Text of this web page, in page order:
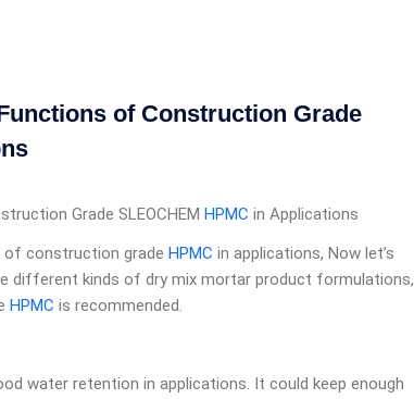
of Construction Grade
Grade SLEOCHEM HPMC in Applications
of construction grade HPMC in applications, Now let’s
different kinds of dry mix mortar product formulations,
HPMC is recommended.
water retention in applications. It could keep enough